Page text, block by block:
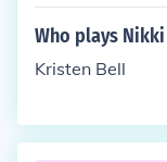
Haven't Seen
olden Globe
Who plays
Kristen Bell